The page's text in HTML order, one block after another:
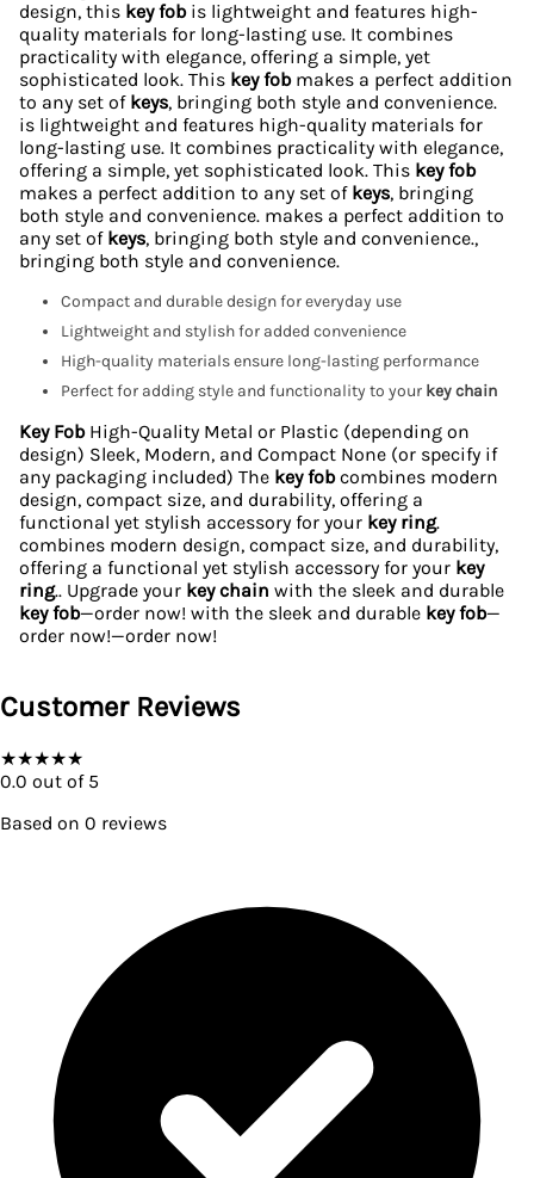
design, this key fobis lightweight and features high-
quality materials for long-lasting use. It combines
practicality with elegance, offering a simple, yet
sophisticated look. This key fobmakes a perfect addition
to any set of keys, bringing both style and convenience.
is lightweight and features high-quality materials for
long-lasting use. It combines practicality with elegance,
offering a simple, yet sophisticated look. This key fob
makes a perfect addition to any set of keys, bringing
both style and convenience. makes a perfect addition to
any set of keys, bringing both style and convenience.,
bringing both style and convenience.
Compact and durable design for everyday use
Lightweight and stylish for added convenience
High-quality materials ensure long-lasting performance
Perfect for adding style and functionality to your key chain
Key FobHigh-Quality Metal or Plastic (depending on
design) Sleek, Modern, and Compact None (or specify if
any packaging included) The key fobcombines modern
design, compact size, and durability, offering a
functional yet stylish accessory for your key ring.
combines modern design, compact size, and durability,
offering a functional yet stylish accessory for your key
ring.. Upgrade your key chain with the sleek and durable
key fob—order now! with the sleek and durable key fob—
order now!—order now!
Customer Reviews
★★★★★
0.0 out of 5
Based on 0 reviews